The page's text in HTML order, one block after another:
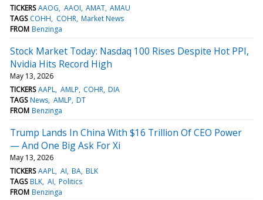
TICKERS AAOG AAOI AMAT AMAU
TAGS COHH COHR Market News
FROM Benzinga
Stock Market Today: Nasdaq 100 Rises Despite Hot PPI,
Nvidia Hits Record High
May 13, 2026
TICKERS AAPL AMLP COHR DIA
TAGS News AMLP DT
FROM Benzinga
Trump Lands In China With $16 Trillion Of CEO Power
— And One Big Ask For Xi
May 13, 2026
TICKERS AAPL AI BA BLK
TAGS BLK AI Politics
FROM Benzinga